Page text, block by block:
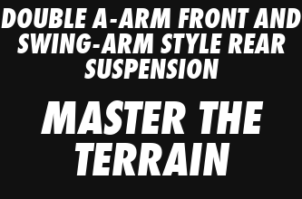
DOUBLE A-ARM FRONT AND
SWING-ARM STYLE REAR
SUSPENSION
MASTER THE
TERRAIN